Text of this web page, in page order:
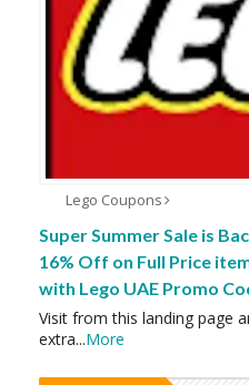
Lego Coupons
Super Summer Sale is
16% Off on Full Price
with Lego UAE Promo
Visit from this landing page
extra...More